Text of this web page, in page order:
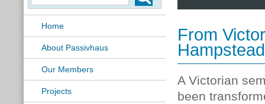
Home
About Passivhaus
Our Members
Projects
From
A Victorian
been